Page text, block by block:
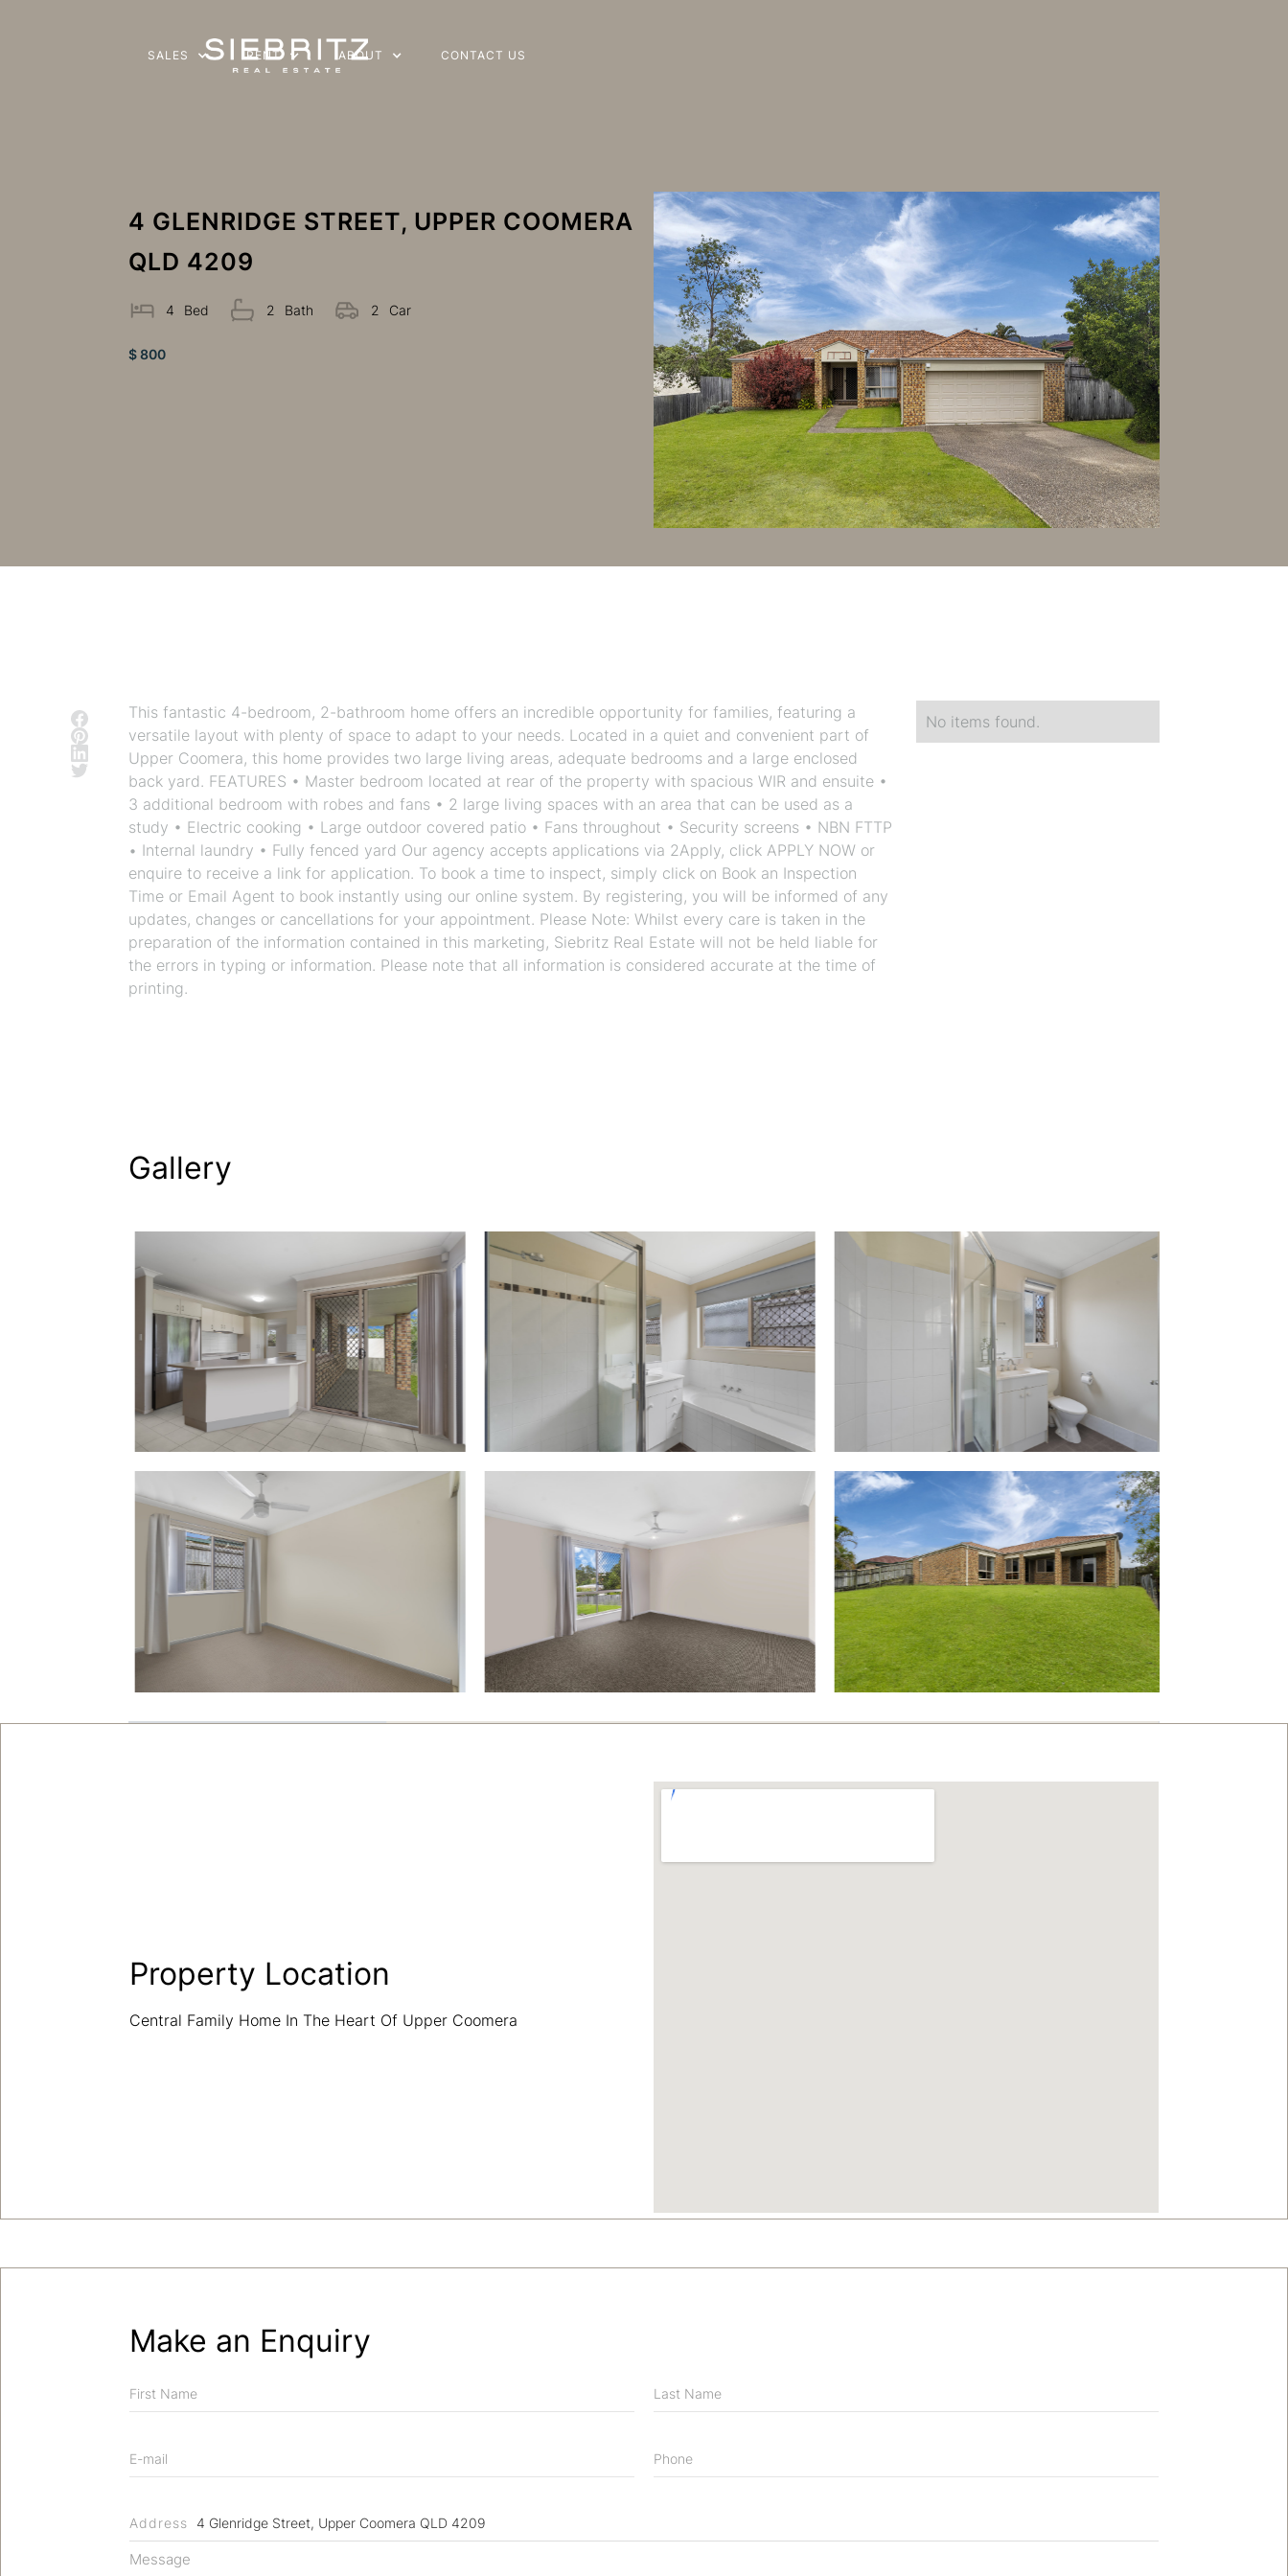
SALES RENT ABOUT CONTACT US
4 GLENRIDGE STREET, UPPER COOMERA
QLD 4209
4 Bed 2 Bath 2 Car
$ 800
This fantastic 4-bedroom, 2-bathroom home offers an incredible opportunity for families, featuring a
versatile layout with plenty of space to adapt to your needs. Located in a quiet and convenient part of
Upper Coomera, this home provides two large living areas, adequate bedrooms and a large enclosed
back yard. FEATURES • Master bedroom located at rear of the property with spacious WIR and ensuite •
3 additional bedroom with robes and fans • 2 large living spaces with an area that can be used as a
study • Electric cooking • Large outdoor covered patio • Fans throughout • Security screens • NBN FTTP
• Internal laundry • Fully fenced yard Our agency accepts applications via 2Apply, click APPLY NOW or
enquire to receive a link for application. To book a time to inspect, simply click on Book an Inspection
Time or Email Agent to book instantly using our online system. By registering, you will be informed of any
updates, changes or cancellations for your appointment. Please Note: Whilst every care is taken in the
preparation of the information contained in this marketing, Siebritz Real Estate will not be held liable for
the errors in typing or information. Please note that all information is considered accurate at the time of
printing.
No items found.
Gallery
Property Location
Central Family Home In The Heart Of Upper Coomera
Make an Enquiry
Address